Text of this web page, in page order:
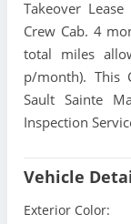
Takeover
Crew Cab. 4
total miles
p/month). This
Sault Sainte
Inspection
Vehicle
Exterior Color: